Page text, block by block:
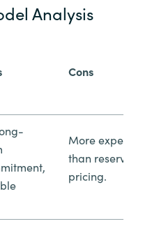
Analysis
Cons
More expensive
than reserved
pricing.